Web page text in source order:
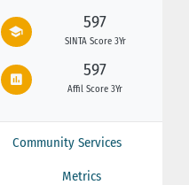
597
SINTA Score 3Yr
597
Affil Score 3Yr
Community Services
Metrics